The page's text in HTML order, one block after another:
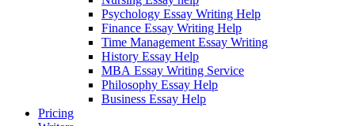
Psychology Essay Writing Help
Finance Essay Writing Help
Time Management Essay Writing
History Essay Help
MBA Essay Writing Service
Philosophy Essay Help
Business Essay Help
Pricing